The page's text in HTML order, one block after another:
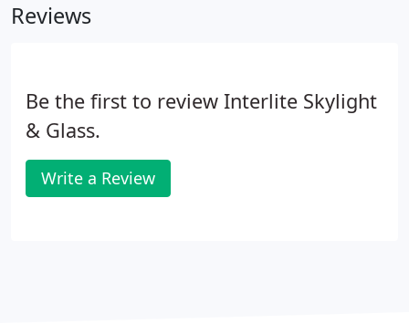
Reviews
Be the first to review Interlite Skylight
& Glass.
Write a Review